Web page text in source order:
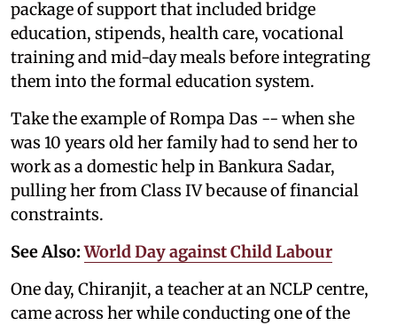
package of support that included bridge
education, stipends, health care, vocational
training and mid-day meals before integrating
them into the formal education system.
Take the example of Rompa Das -- when she
was 10 years old her family had to send her to
work as a domestic help in Bankura Sadar,
pulling her from Class IV because of financial
constraints.
See Also:World Day against Child Labour
One day, Chiranjit, a teacher at an NCLP centre,
came across her while conducting one of the